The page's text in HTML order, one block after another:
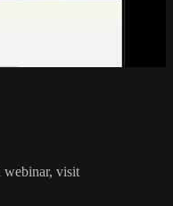
webinar, visit